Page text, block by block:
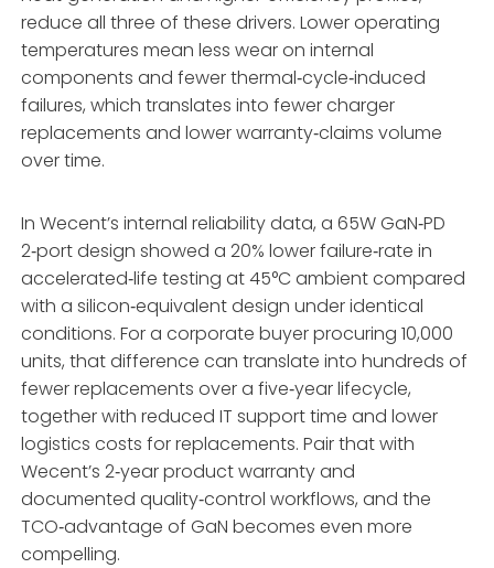
reduce all three of these drivers. Lower operating
temperatures mean less wear on internal
components and fewer thermal‑cycle‑induced
failures, which translates into fewer charger
replacements and lower warranty‑claims volume
over time.
In Wecent’s internal reliability data, a 65W GaN‑PD
2‑port design showed a 20% lower failure‑rate in
accelerated‑life testing at 45°C ambient compared
with a silicon‑equivalent design under identical
conditions. For a corporate buyer procuring 10,000
units, that difference can translate into hundreds of
fewer replacements over a five‑year lifecycle,
together with reduced IT support time and lower
logistics costs for replacements. Pair that with
Wecent’s 2‑year product warranty and
documented quality‑control workflows, and the
TCO‑advantage of GaN becomes even more
compelling.